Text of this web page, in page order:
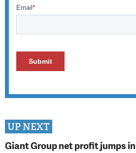
UP NEXT
Giant Group net profit jumps